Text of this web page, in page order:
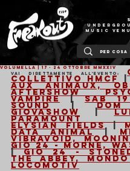
MUSIC
VOLUMELLA | 17 - 24 Ottobre MMXXIV
Vai direttamente all'evento:
Collettivo HMCF
Aux Animaux,
Aftershow
Vampire | Sab
Sound |
GIOVASHOW |
Paramount
Elysian Fields |
Data Animal |
Vibravoid,
Gio 24 - Morne,
| Gio 24 -
The Abbey,
Locomotiv